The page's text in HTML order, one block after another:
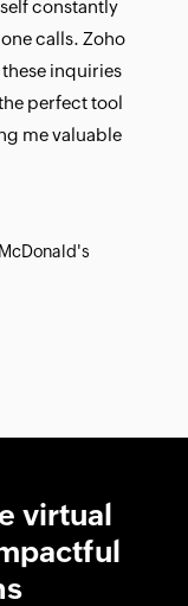
constantly
calls. Zoho
inquiries
perfect tool
me valuable
virtual